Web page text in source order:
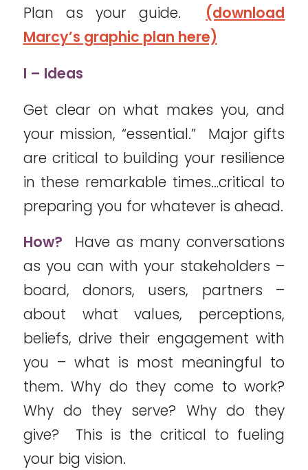
Plan as your guide. (download
Marcy’s graphic plan here)
I – Ideas
Get clear on what makes you, and
your mission, “essential.” Major gifts
are critical to building your resilience
in these remarkable times…critical to
preparing you for whatever is ahead.
How? Have as many conversations
as you can with your stakeholders –
board, donors, users, partners –
about what values, perceptions,
beliefs, drive their engagement with
you – what is most meaningful to
them. Why do they come to work?
Why do they serve? Why do they
give? This is the critical to fueling
your big vision.